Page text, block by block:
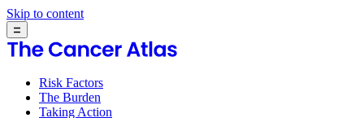
Skip to content
Risk Factors
The Burden
Taking Action